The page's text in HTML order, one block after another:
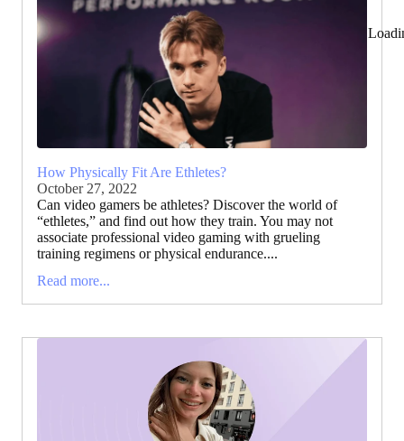
How Physically Fit Are Ethletes?
October 27, 2022
Can video gamers be athletes? Discover the world of
“ethletes,” and find out how they train. You may not
associate professional video gaming with grueling
training regimens or physical endurance....
Read more...